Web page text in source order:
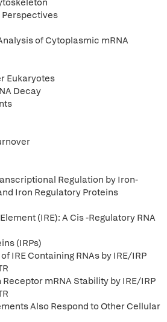
Perspectives
of Cytoplasmic mRNA
Eukaryotes
Decay
Regulation by Iron-
Iron Regulatory Proteins
(IRE): A Cis -Regulatory RNA
(IRPs)
IRE Containing RNAs by IRE/IRP
mRNA Stability by IRE/IRP
Also Respond to Other Cellular